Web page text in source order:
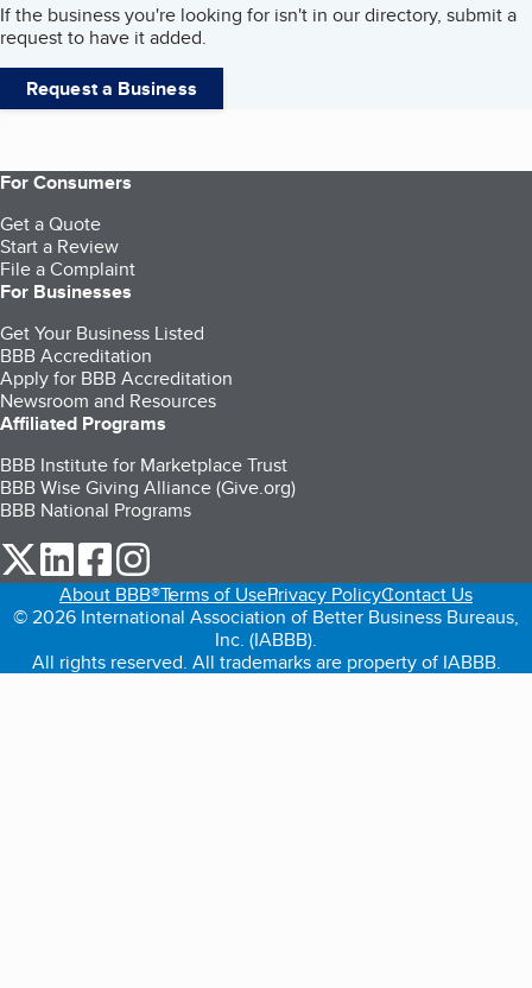
If the business you're looking for isn't in our directory, submit a
request to have it added.
Request a Business
For Consumers
Get a Quote
Start a Review
File a Complaint
For Businesses
Get Your Business Listed
BBB Accreditation
Apply for BBB Accreditation
Newsroom and Resources
Affiliated Programs
BBB Institute for Marketplace Trust
BBB Wise Giving Alliance (Give.org)
BBB National Programs
our Twitter (opens in a new tab)
our LinkedIn (opens in a new tab)
our Facebook (opens in a new tab)
About BBB®Terms of UsePrivacy PolicyContact Us
© 2026 International Association of Better Business Bureaus,
Inc. (IABBB).
All rights reserved. All trademarks are property of IABBB.